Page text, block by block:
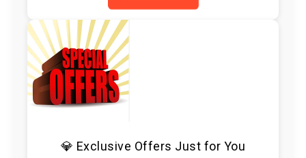
💎 Exclusive Offers Just for You